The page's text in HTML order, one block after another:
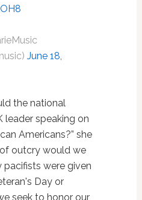
June 18,
the national
leader speaking on
Americans?” she
outcry would we
were given
Day or
seek to honor our